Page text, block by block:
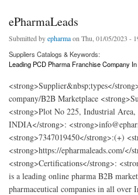
ePharmaLeads
Submitted byepharmaon Thu, 01/05/2023 -
Suppliers Catalogs & Keywords:
Leading PCD Pharma Franchise Company
<strong>Supplier&nbsp;types</
company/B2B Marketplace
<strong>Plot No 225, Industrial Area,
INDIA</strong>:
<strong>7347019450</strong>:(+)
<strong>https://epharmaleads.com/</
<strong>Certifications</strong>:
is a leading online pharma B2B
pharmaceutical companies in all over